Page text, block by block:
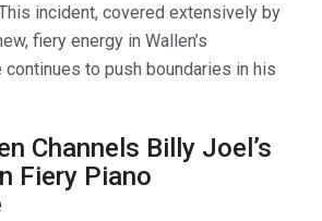
incident, covered extensively by
fiery energy in Wallen’s
to push boundaries in his
Channels Billy Joel’s
Fiery Piano